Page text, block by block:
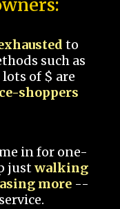
to
such as
of $ are
shoppers
in for one-
justwalking
more --